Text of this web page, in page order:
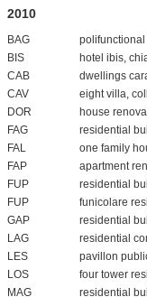
2010
BAG
BIS
hotel ibis,
CAB
dwellings
CAV
eight villa,
DOR
house
FAG
residential
FAL
one family
FAP
apartment
FUP
residential
FUP
funicolare
GAP
residential
LAG
residential
LES
pavillon
LOS
four tower
MAG
residential